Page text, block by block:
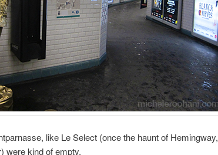
like Le Select (once the haunt of Hemingway,
were kind of empty,